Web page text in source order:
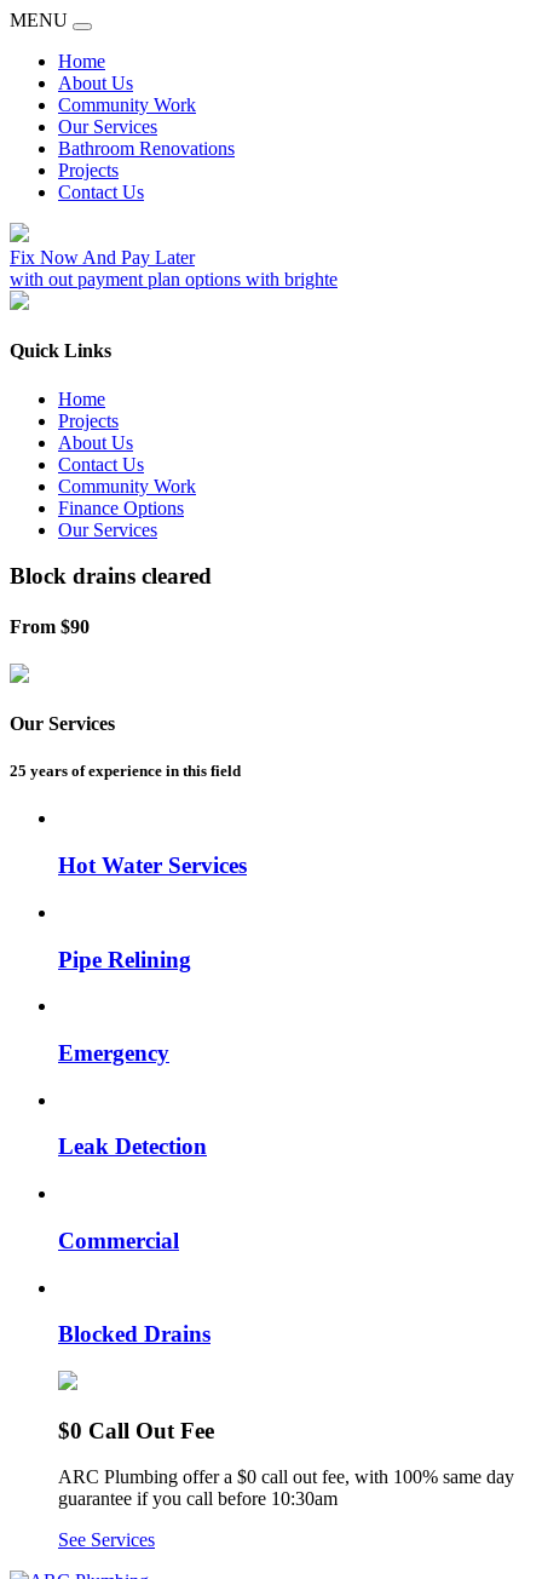
MENU
Home
About Us
Community Work
Our Services
Bathroom Renovations
Projects
Contact Us
Fix Now And Pay Later
with out payment plan options with brighte
Quick Links
Home
Projects
About Us
Contact Us
Community Work
Finance Options
Our Services
Block drains cleared
From $90
Our Services
25 years of experience in this field
Hot Water Services
Pipe Relining
Emergency
Leak Detection
Commercial
Blocked Drains
$0 Call Out Fee
ARC Plumbing offer a $0 call out fee, with 100% same day
guarantee if you call before 10:30am
See Services